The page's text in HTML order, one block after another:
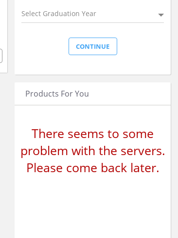
Select Graduation Year
Products For You
There seems to some
problem with the servers.
Please come back later.